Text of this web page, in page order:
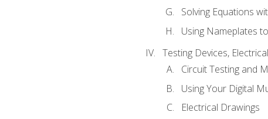
Solving Equations
Using Nameplates
Testing Devices,
Circuit Testing and
Using Your Digital
Electrical Drawings